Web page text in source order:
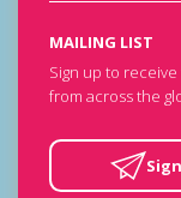
MAILING LIST
Sign up to
from across the